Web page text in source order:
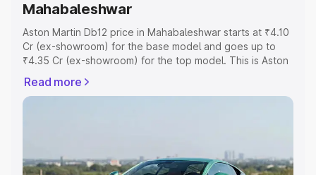
Mahabaleshwar
Aston Martin Db12 price in Mahabaleshwar starts at ₹4.10
Cr (ex-showroom) for the base model and goes up to
₹4.35 Cr (ex-showroom) for the top model. This is Aston
includes RTO or Registration Cost, Insurance Cost.
Explore the complete variant-wise on-road price of
Read more